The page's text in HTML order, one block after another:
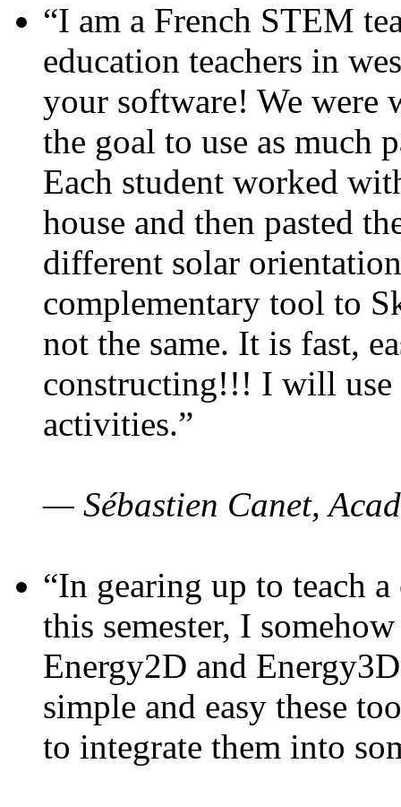
“I am a French STEM
education teachers in
your software! We were
the goal to use as much
Each student worked
house and then pasted
different solar
complementary tool to
not the same. It is fast,
constructing!!! I will use
activities.”
— Sébastien Canet,
“In gearing up to teach
this semester, I
Energy2D and
simple and easy these
to integrate them into